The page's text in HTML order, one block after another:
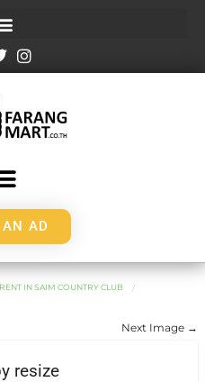
AD
IN SAIM COUNTRY CLUB
Next Image →
resize